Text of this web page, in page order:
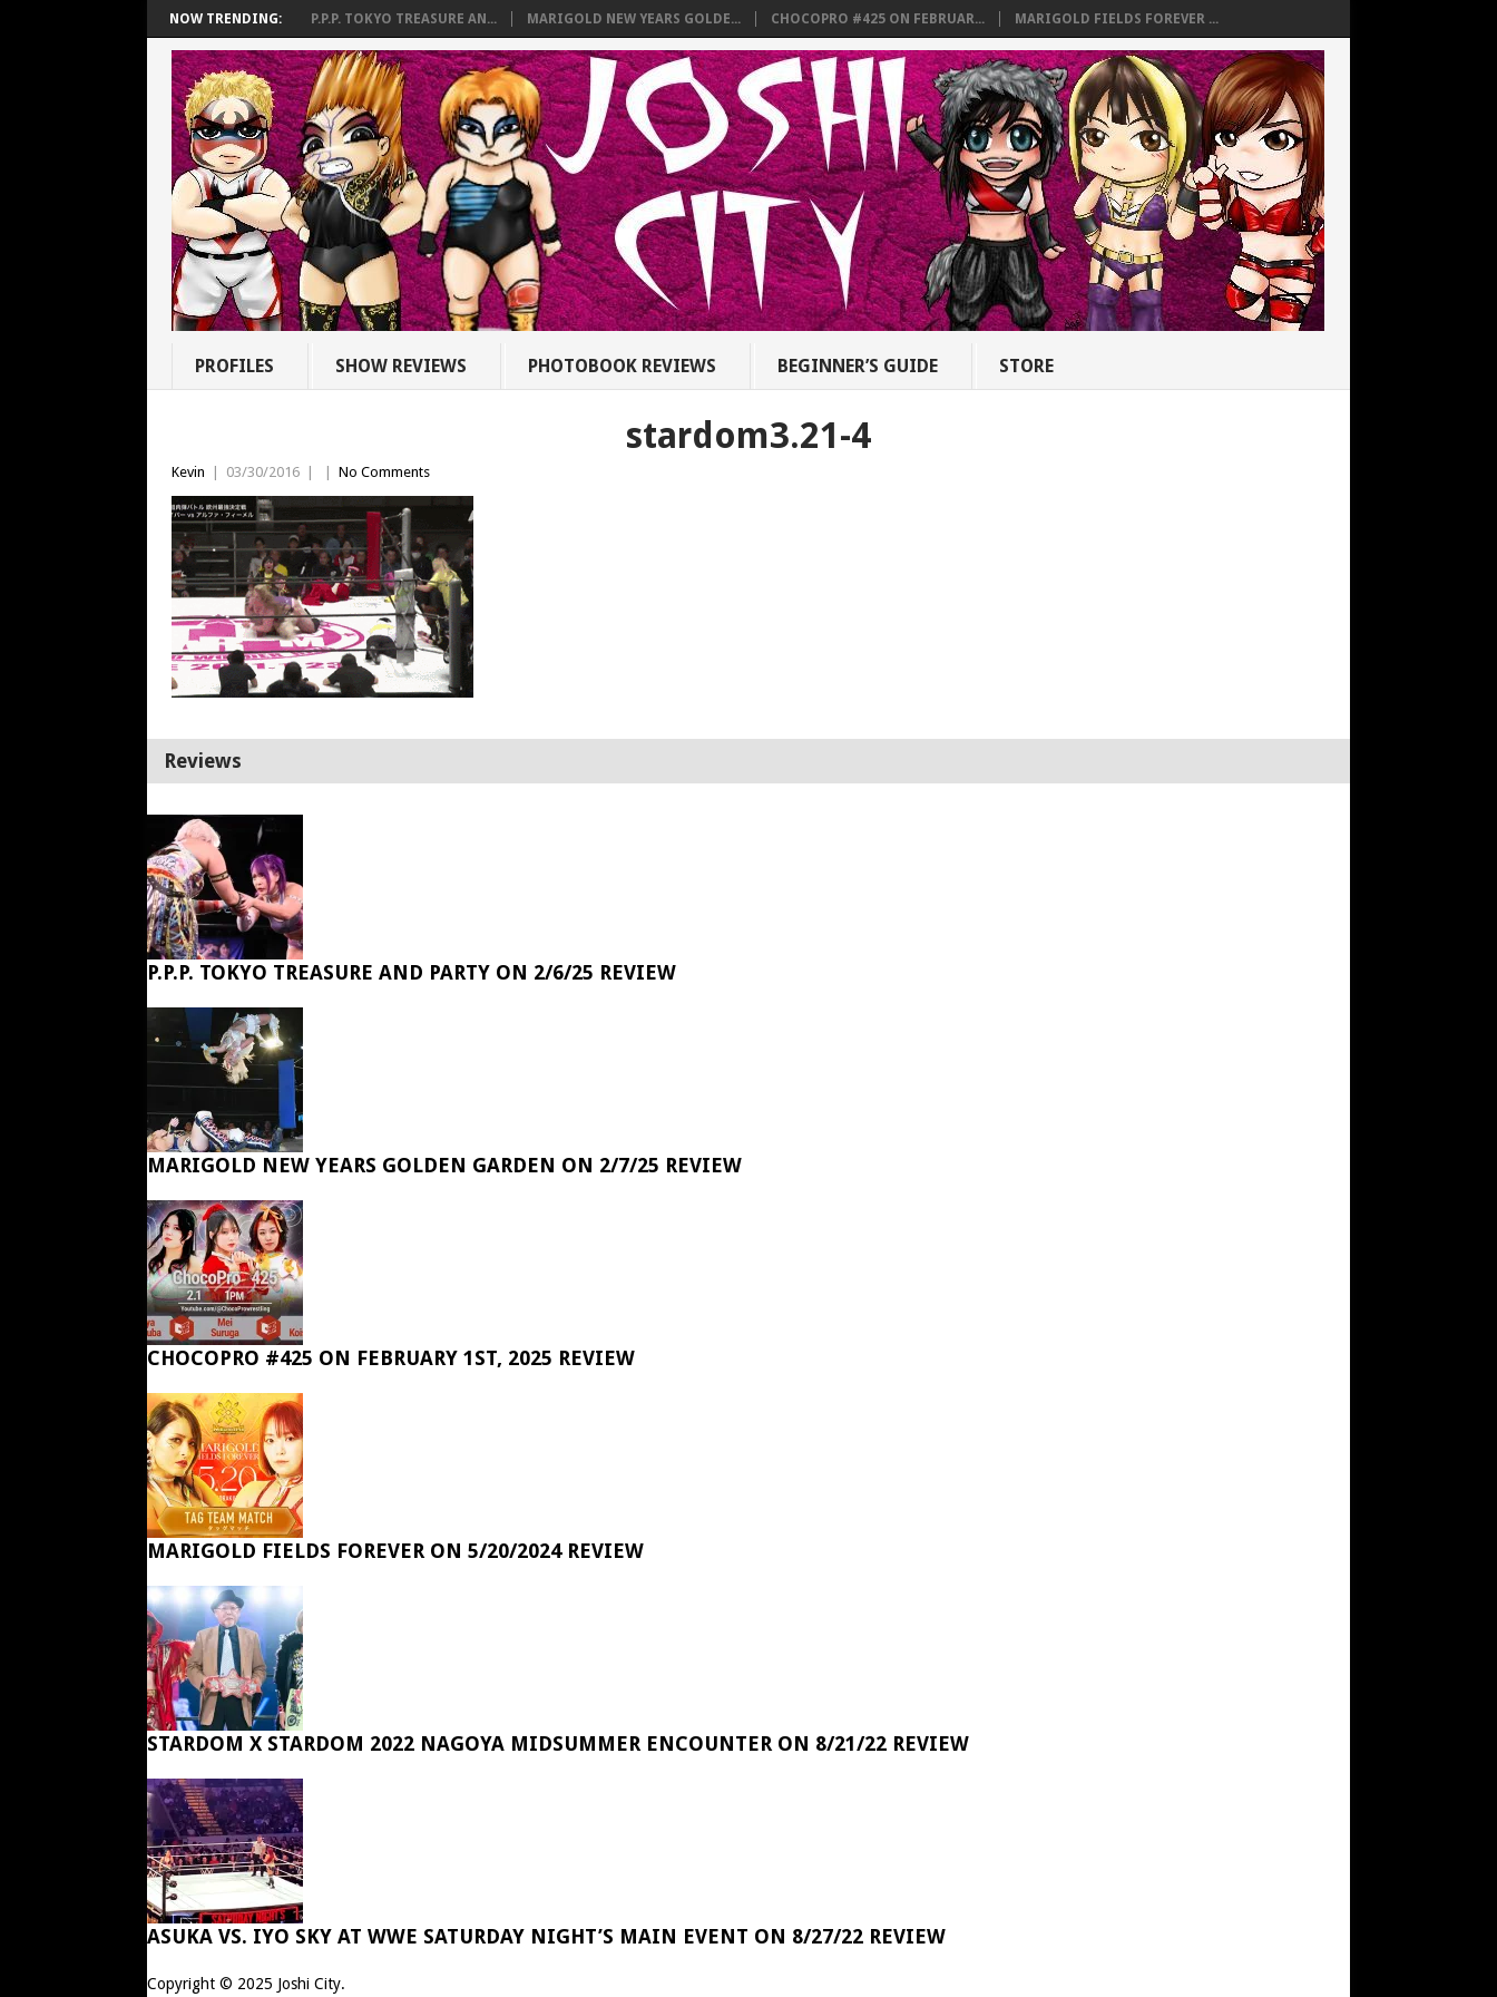
NOW TRENDING: P.P.P. TOKYO TREASURE AN... MARIGOLD NEW YEARS GOLDE... CHOCOPRO #425 ON FEBRUAR... MARIGOLD FIELDS FOREVER ...
PROFILES SHOW REVIEWS PHOTOBOOK REVIEWS BEGINNER’S GUIDE STORE
stardom3.21-4
Kevin 03/30/2016 No Comments
Reviews
P.P.P. TOKYO TREASURE AND PARTY ON 2/6/25 REVIEW
MARIGOLD NEW YEARS GOLDEN GARDEN ON 2/7/25 REVIEW
CHOCOPRO #425 ON FEBRUARY 1ST, 2025 REVIEW
MARIGOLD FIELDS FOREVER ON 5/20/2024 REVIEW
STARDOM X STARDOM 2022 NAGOYA MIDSUMMER ENCOUNTER ON 8/21/22 REVIEW
ASUKA VS. IYO SKY AT WWE SATURDAY NIGHT’S MAIN EVENT ON 8/27/22 REVIEW
Copyright © 2025 Joshi City.